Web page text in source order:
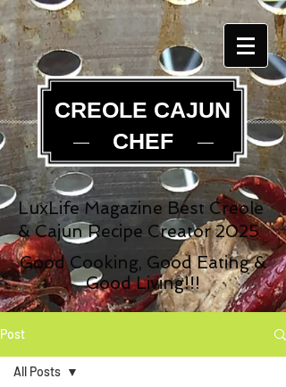
CREOLE CAJUN
CHEF
LuxLife Magazine Best Creole
& Cajun Recipe Creator 2025
Good Cooking, Good Eating &
Good Living!!!
Post
All Posts